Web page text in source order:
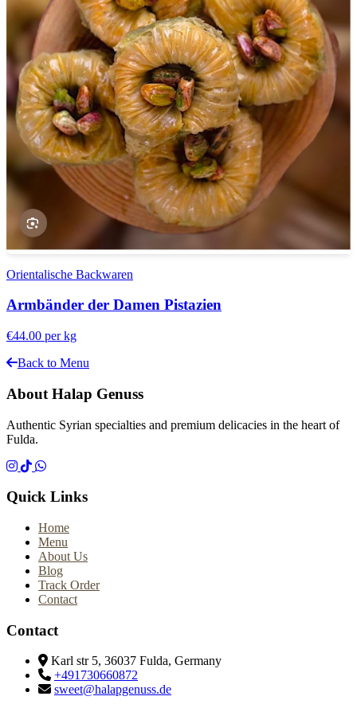
Orientalische Backwaren
Armbänder der Damen Pistazien
€44.00 per kg
Back to Menu
About Halap Genuss
Authentic Syrian specialties and premium delicacies in the heart of
Fulda.
Quick Links
Home
Menu
About Us
Blog
Track Order
Contact
Contact
Karl str 5, 36037 Fulda, Germany
+491730660872
sweet@halapgenuss.de